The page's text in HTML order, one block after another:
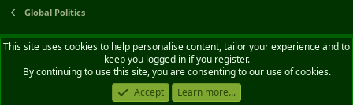
Global Politics
Default style
English (CA)
Contact us
Terms and rules Privacy policy Help Home
R
S
Community platform by XenForo® © 2010-2026 XenForo Ltd.
This site uses cookies to help personalise content, tailor your experience and to
keep you logged in if you register.
By continuing to use this site, you are consenting to our use of cookies.
Accept
Learn more...